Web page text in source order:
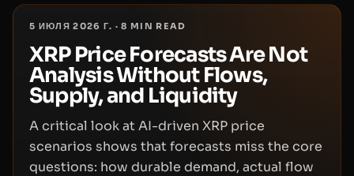
5 ИЮЛЯ 2026 Г. ·8 MIN READ
XRP Price Forecasts Are Not
Analysis Without Flows,
Supply, and Liquidity
A critical look at AI-driven XRP price
scenarios shows that forecasts miss the core
questions: how durable demand, actual flow